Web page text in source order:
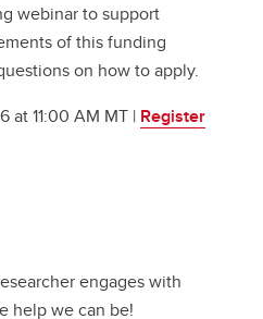
webinar to support
of this funding
on how to apply.
at 11:00 AM MT | Register
engages with
help we can be!